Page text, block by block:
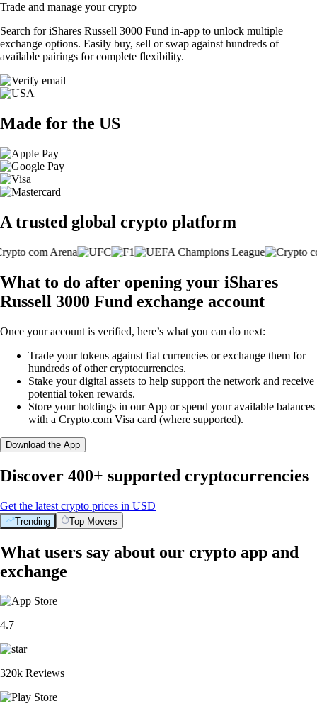
Trade and manage your crypto
Search for iShares Russell 3000 Fund in-app to unlock multiple
exchange options. Easily buy, sell or swap against hundreds of
available pairings for complete flexibility.
Made for the US
A trusted global crypto platform
What to do after opening your iShares
Russell 3000 Fund exchange account
Once your account is verified, here’s what you can do next:
Trade your tokens against fiat currencies or exchange them for
hundreds of other cryptocurrencies.
Stake your digital assets to help support the network and receive
potential token rewards.
Store your holdings in our App or spend your available balances
with a Crypto.com Visa card (where supported).
Download the App
Discover 400+ supported cryptocurrencies
Get the latest crypto prices in USD
Trending Top Movers
What users say about our crypto app and
exchange
4.7
320k Reviews